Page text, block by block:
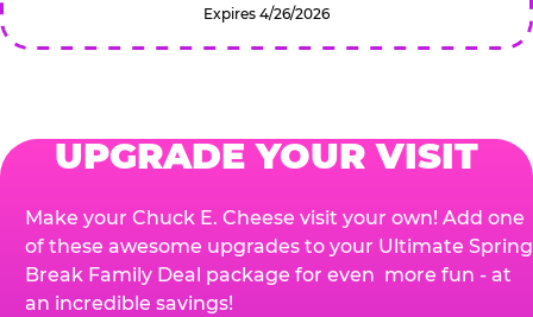
Expires 4/26/2026
UPGRADE YOUR VISIT
Make your Chuck E. Cheese visit your own! Add one
of these awesome upgrades to your Ultimate Spring
Break Family Deal package for even more fun - at
an incredible savings!